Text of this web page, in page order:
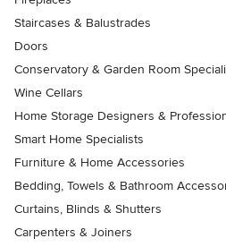
Staircases & Balustrades
Doors
Conservatory & Garden Room
Wine Cellars
Home Storage Designers &
Smart Home Specialists
Furniture & Home Accessories
Bedding, Towels & Bathroom
Curtains, Blinds & Shutters
Carpenters & Joiners